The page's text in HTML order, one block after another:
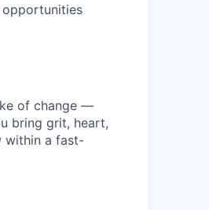
opportunities
of change —
bring grit, heart,
within a fast-